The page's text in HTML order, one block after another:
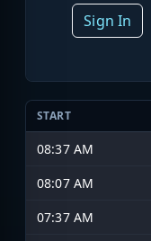
Sign In
START
08:37 AM
08:07 AM
07:37 AM